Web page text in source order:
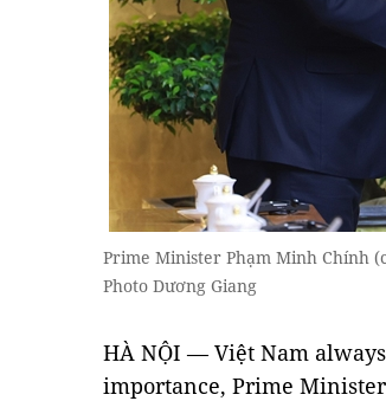
Prime Minister Phạm Minh Chính
Photo Dương Giang
HÀ NỘI — Việt Nam
importance, Prime